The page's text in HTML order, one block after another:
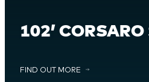
102’ CORSARO
FIND OUT MORE